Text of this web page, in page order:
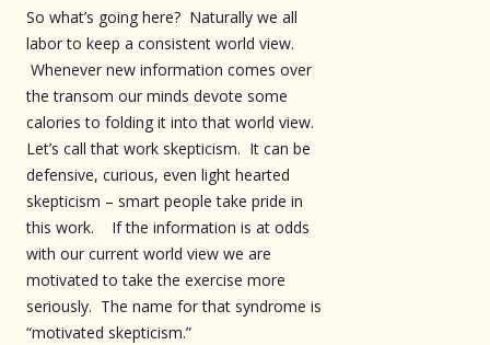
So what’s going here? Naturally we all
labor to keep a consistent world view.
Whenever new information comes over
the transom our minds devote some
calories to folding it into that world view.
Let’s call that work skepticism. It can be
defensive, curious, even light hearted
skepticism – smart people take pride in
this work. If the information is at odds
with our current world view we are
motivated to take the exercise more
seriously. The name for that syndrome is
“motivated skepticism.”